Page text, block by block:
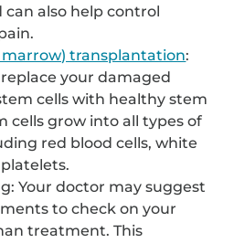
can also help control
marrow) transplantation:
your damaged
cells with healthy stem
cells grow into all types of
red blood cells, white
Your doctor may suggest
to check on your
treatment. This